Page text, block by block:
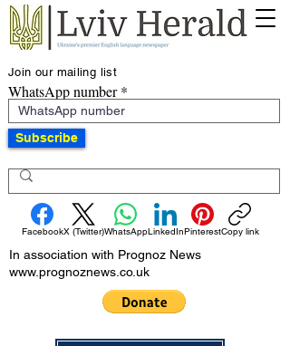
Join our mailing list
WhatsApp number
Subscribe
FacebookX (Twitter)WhatsAppLinkedInPinterestCopy link
In association with Prognoz News
www.prognoznews.co.uk